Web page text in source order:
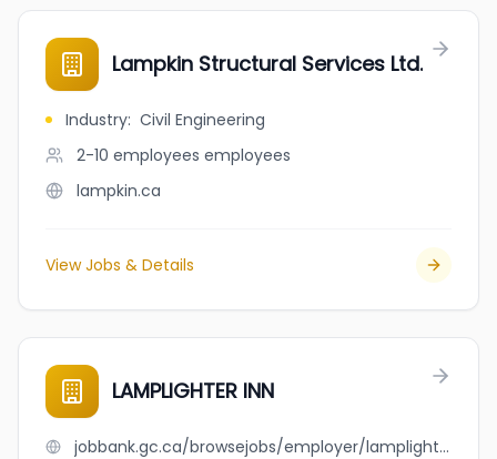
Lampkin Structural Services Ltd.
Industry: Civil Engineering
2-10 employees employees
lampkin.ca
View Jobs & Details
LAMPLIGHTER INN
jobbank.gc.ca/browsejobs/employer/lamplighter+inn/ca